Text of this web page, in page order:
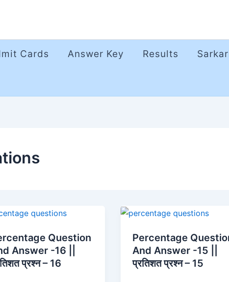
Cards Answer Key Results
Question
Answer -16 ||
प्रश्न – 16
Percentage
And Answer -15 ||
प्रतिशत प्रश्न – 15
Percentage
And
Answer
-15